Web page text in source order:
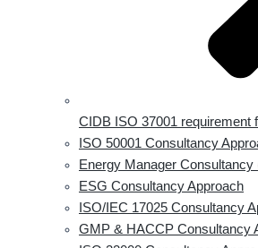
CIDB ISO 37001 requirement
ISO 50001 Consultancy
Energy Manager Consultancy
ESG Consultancy Approach
ISO/IEC 17025 Consultancy
GMP & HACCP Consultancy